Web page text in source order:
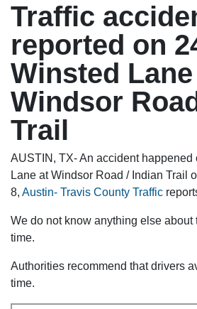
Traffic
reported on
Winsted
Windsor
Trail
AUSTIN, TX- An accident happened
Lane at Windsor Road / Indian Trail
8, Austin- Travis County Traffic
We do not know anything else about
time.
Authorities recommend that drivers
time.